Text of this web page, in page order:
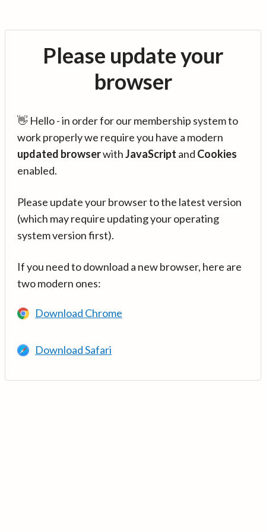
Please update your
browser
👋 Hello - in order for our membership system to
work properly we require you have a modern
updated browserwithJavaScript and Cookies
enabled.
Please update your browser to the latest version
(which may require updating your operating
system version first).
If you need to download a new browser, here are
two modern ones:
Download Chrome
Download Safari